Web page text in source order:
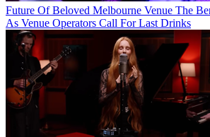
Future Of Beloved Melbourne Venue The
As Venue Operators Call For Last Drinks